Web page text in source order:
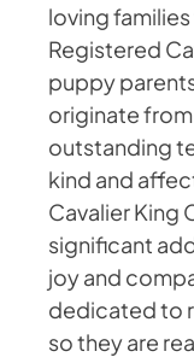
loving
Registered
puppy
originate
outstanding
kind and
Cavalier King
significant
joy and
dedicated to
so they are